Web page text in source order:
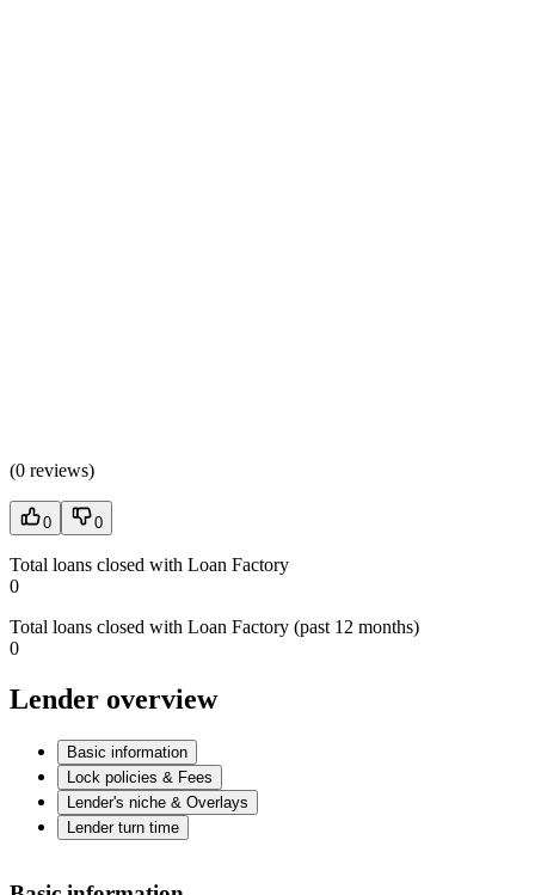
(0 reviews)
0 0
Total loans closed with Loan Factory
0
Total loans closed with Loan Factory (past 12 months)
0
Lender overview
Basic information
Lock policies & Fees
Lender's niche & Overlays
Lender turn time